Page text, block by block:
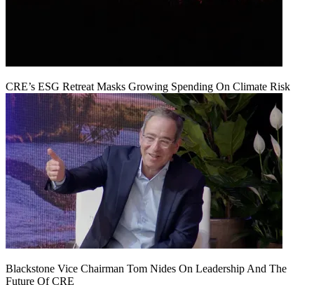
CRE’s ESG Retreat Masks Growing Spending On Climate Risk
Blackstone Vice Chairman Tom Nides On Leadership And The
Future Of CRE